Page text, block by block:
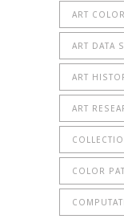
ART
ART DATA
ART
ART
COLOR